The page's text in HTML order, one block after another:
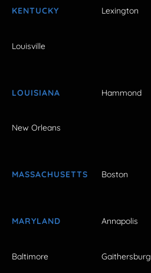
KENTUCKY Lexington
Louisville
LOUISIANA Hammond
New Orleans
MASSACHUSETTS Boston
MARYLAND Annapolis
Baltimore Gaithersburg